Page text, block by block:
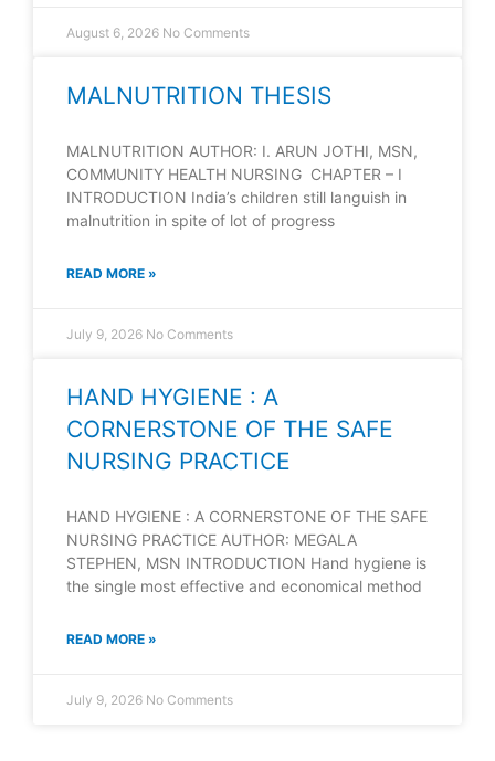
August 6, 2026 No Comments
MALNUTRITION THESIS
MALNUTRITION AUTHOR: I. ARUN JOTHI, MSN,
COMMUNITY HEALTH NURSING CHAPTER – I
INTRODUCTION India’s children still languish in
malnutrition in spite of lot of progress
READ MORE »
July 9, 2026 No Comments
HAND HYGIENE : A
CORNERSTONE OF THE SAFE
NURSING PRACTICE
HAND HYGIENE : A CORNERSTONE OF THE SAFE
NURSING PRACTICE AUTHOR: MEGALA
STEPHEN, MSN INTRODUCTION Hand hygiene is
the single most effective and economical method
READ MORE »
July 9, 2026 No Comments